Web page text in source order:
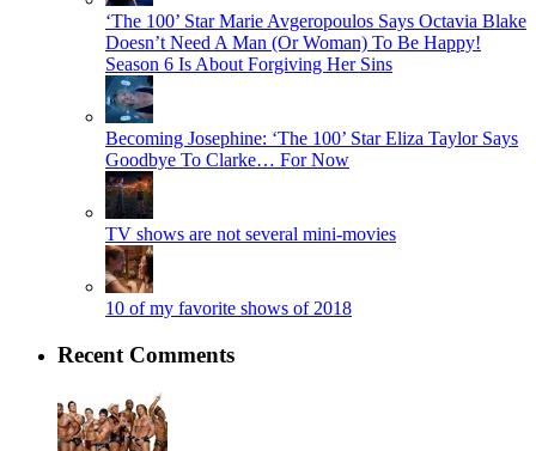
‘The 100’ Star Marie Avgeropoulos Says Octavia Blake
Doesn’t Need A Man (Or Woman) To Be Happy!
Season 6 Is About Forgiving Her Sins
Becoming Josephine: ‘The 100’ Star Eliza Taylor Says
Goodbye To Clarke… For Now
TV shows are not several mini-movies
10 of my favorite shows of 2018
Recent Comments